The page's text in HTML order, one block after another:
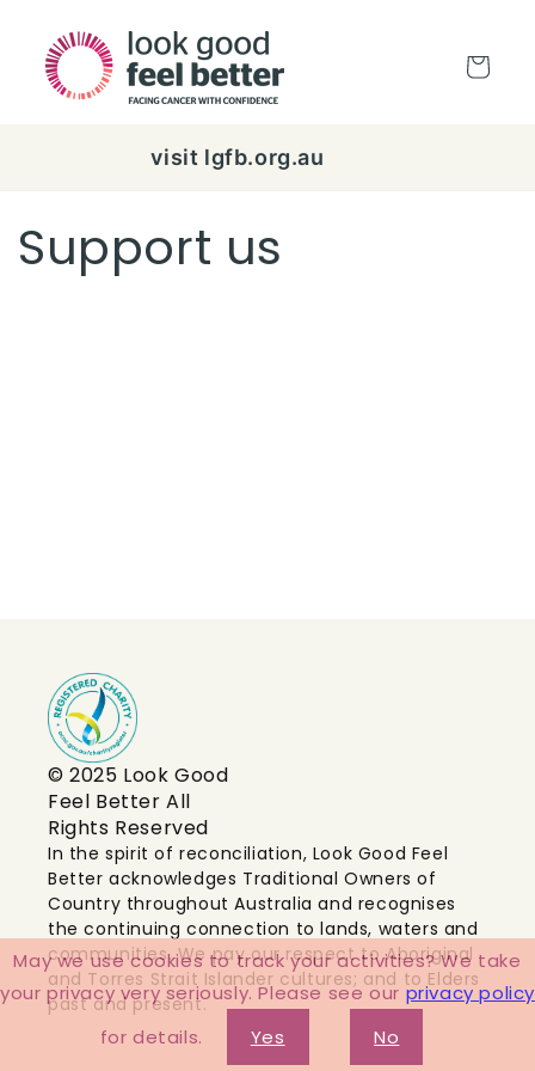
content
Cart
visit lgfb.org.au
Support us
© 2025 Look Good
Feel Better All
Rights Reserved
In the spirit of reconciliation, Look Good Feel
Better acknowledges Traditional Owners of
Country throughout Australia and recognises
the continuing connection to lands, waters and
communities. We pay our respect to Aboriginal
and Torres Strait Islander cultures; and to Elders
past and present.
May we use cookies to track your activities? We take
your privacy very seriously. Please see our privacy policy
for details.
Yes No